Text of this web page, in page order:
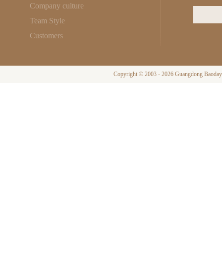
Company culture
Team Style
Customers
Copyright © 2003 - 2026 Guangdong